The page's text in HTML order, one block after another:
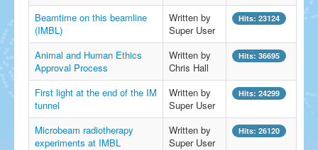
Beamtime on this beamline
(IMBL)
Written by
Super User
Hits: 23124
Animal and Human Ethics
Approval Process
Written by
Chris Hall
Hits: 36695
First light at the end of the IM
tunnel
Written by
Super User
Hits: 24299
Microbeam radiotherapy
experiments at IMBL
Written by
Super User
Hits: 26120